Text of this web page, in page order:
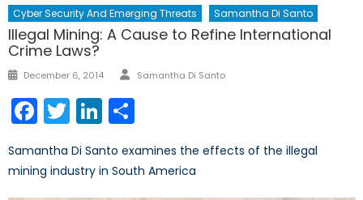
Cyber Security And Emerging Threats Samantha Di Santo
Illegal Mining: A Cause to Refine International
Crime Laws?
Posted
December 6, 2014 Author
Samantha Di Santo
Facebook
TwitterLinkedIn
Samantha Di Santo examines the effects of the illegal
mining industry in South America